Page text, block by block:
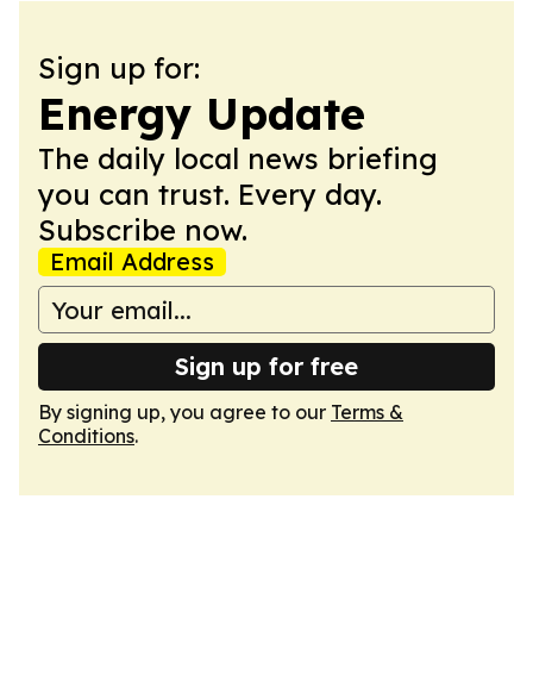
Sign up for:
Energy Update
The daily local news briefing
you can trust. Every day.
Subscribe now.
Email Address
Sign up for free
By signing up, you agree to our Terms &
Conditions.